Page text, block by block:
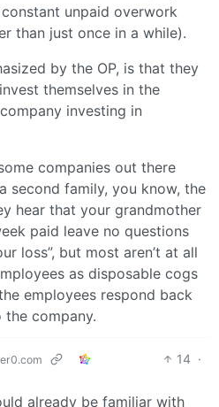
unpaid overwork
than just once in a while).
by the OP, is that they
themselves in the
investing in
companies out there
second family, you know, the
hear that your grandmother
paid leave no questions
loss”, but most aren’t at all
as disposable cogs
employees respond back
company.
14 ·
already be familiar with